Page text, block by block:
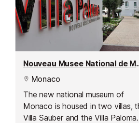
Nouveau
Monaco
The new national museum of
Monaco is housed in two villas,
Villa Sauber and the Villa Paloma.